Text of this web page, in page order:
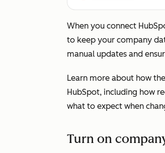
When you connect
to keep your company
manual updates and
Learn more about how
HubSpot, including how
what to expect when
Turn on